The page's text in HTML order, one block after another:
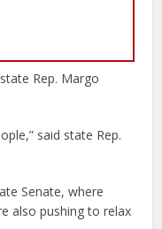
Rep. Margo
said state Rep.
Senate, where
also pushing to relax